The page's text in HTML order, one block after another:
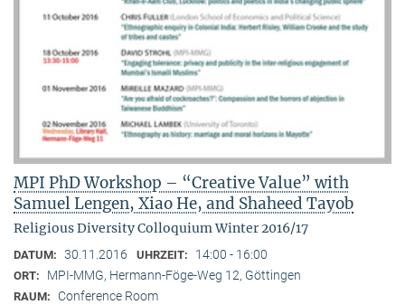
MPI PhD Workshop – “Creative Value” with
Samuel Lengen, Xiao He, and Shaheed Tayob
Religious Diversity Colloquium Winter 2016/17
DATUM: 30.11.2016 UHRZEIT: 14:00 - 16:00
ORT: MPI-MMG, Hermann-Föge-Weg 12, Göttingen
RAUM: Conference Room